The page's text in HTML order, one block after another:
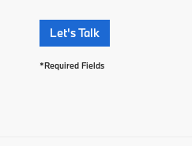
Let's Talk
*Required Fields